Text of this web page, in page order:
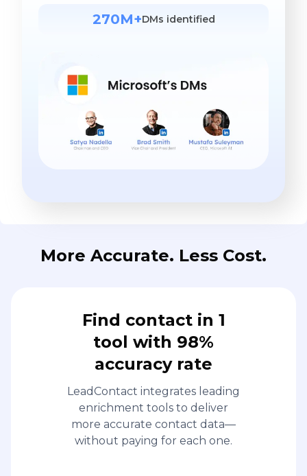
270M+DMs identified
More Accurate. Less Cost.
Find contact in 1
tool with 98%
accuracy rate
LeadContact integrates leading
enrichment tools to deliver
more accurate contact data—
without paying for each one.